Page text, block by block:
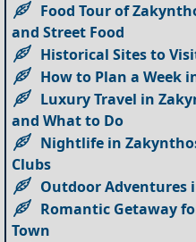
Food Tour of
and Street Food
Historical Sites to
How to Plan a Week
Luxury Travel in
and What to Do
Nightlife in
Clubs
Outdoor Adventures
Romantic Getaway
Town